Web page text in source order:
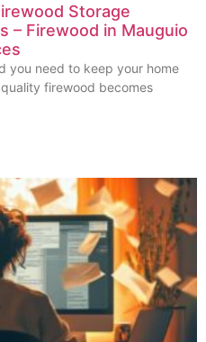
Storage
– Firewood in Mauguio
you need to keep your home
firewood becomes